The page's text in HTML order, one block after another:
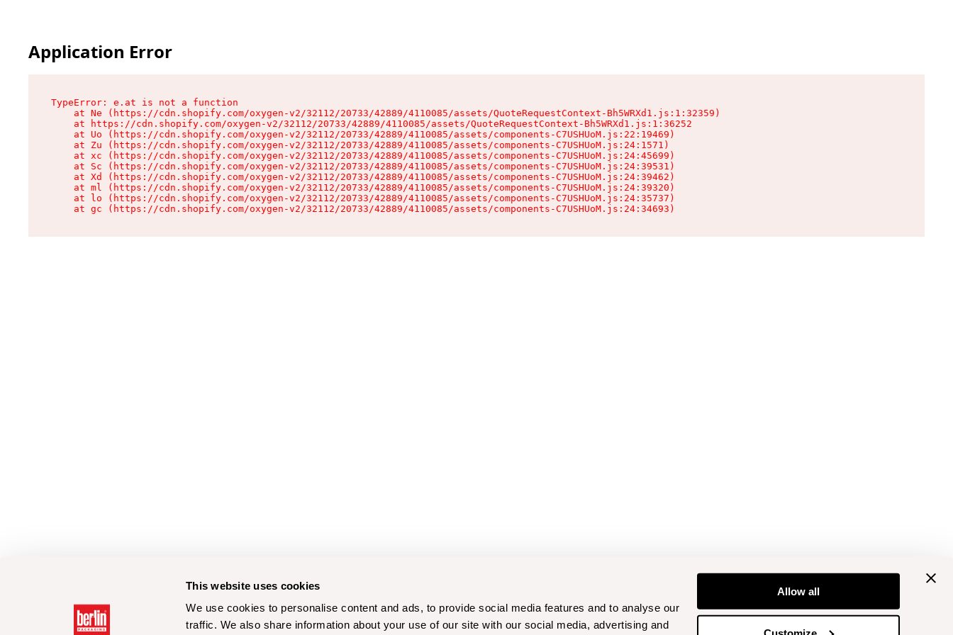
This website uses cookies
We use cookies to personalise content and ads, to provide social media features and to analyse our
traffic. We also share information about your use of our site with our social media, advertising and
Allow all
Application Error
TypeError: e.at is not a function
    at Ne (https://cdn.shopify.com/oxygen-v2/32112/20733/42889/4110085/assets/QuoteRequestContext-Bh5WRXd1.js:1:32359)
    at https://cdn.shopify.com/oxygen-v2/32112/20733/42889/4110085/assets/QuoteRequestContext-Bh5WRXd1.js:1:36252
    at Uo (https://cdn.shopify.com/oxygen-v2/32112/20733/42889/4110085/assets/components-C7USHUoM.js:22:19469)
    at Zu (https://cdn.shopify.com/oxygen-v2/32112/20733/42889/4110085/assets/components-C7USHUoM.js:24:1571)
    at xc (https://cdn.shopify.com/oxygen-v2/32112/20733/42889/4110085/assets/components-C7USHUoM.js:24:45699)
    at Sc (https://cdn.shopify.com/oxygen-v2/32112/20733/42889/4110085/assets/components-C7USHUoM.js:24:39531)
    at Xd (https://cdn.shopify.com/oxygen-v2/32112/20733/42889/4110085/assets/components-C7USHUoM.js:24:39462)
    at ml (https://cdn.shopify.com/oxygen-v2/32112/20733/42889/4110085/assets/components-C7USHUoM.js:24:39320)
    at lo (https://cdn.shopify.com/oxygen-v2/32112/20733/42889/4110085/assets/components-C7USHUoM.js:24:35737)
    at gc (https://cdn.shopify.com/oxygen-v2/32112/20733/42889/4110085/assets/components-C7USHUoM.js:24:34693)